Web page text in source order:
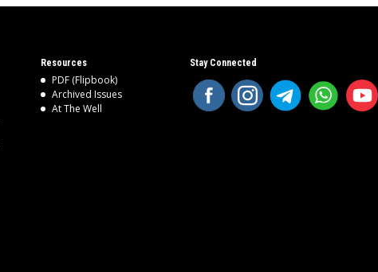
Resources
PDF (Flipbook)
Archived Issues
At The Well
Stay Connected